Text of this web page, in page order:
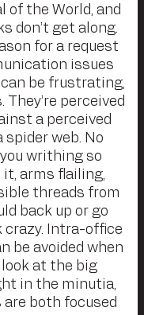
of the World, and
don’t get along.
for a request
issues
be frustrating,
perceived
a perceived
web. No
writhing so
it, arms flailing,
threads from
back up or go
crazy. Intra-office
be avoided when
at the big
in the minutia,
both focused